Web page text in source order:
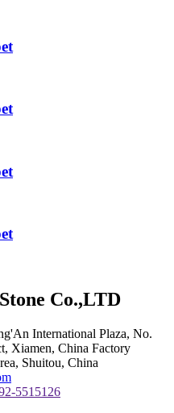
Co.,LTD
International Plaza, No.
Xiamen, China Factory
Shuitou, China
5515126